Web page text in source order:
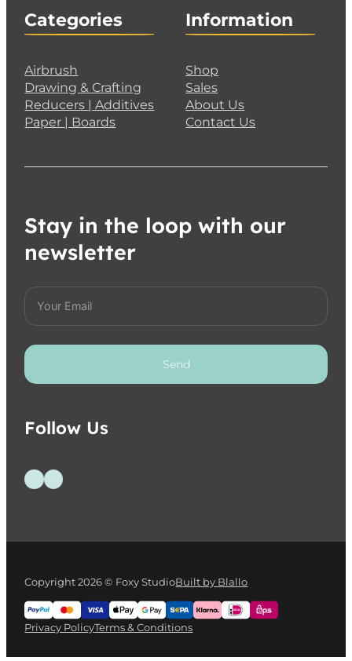
Categories
Airbrush
Drawing & Crafting
Reducers | Additives
Paper | Boards
Information
Shop
Sales
About Us
Contact Us
Stay in the loop with our
newsletter
Send
Follow Us
Follow us on Facebook
Follow us on Instagram
Copyright 2026 © Foxy StudioBuilt by Blallo
Privacy PolicyTerms & Conditions